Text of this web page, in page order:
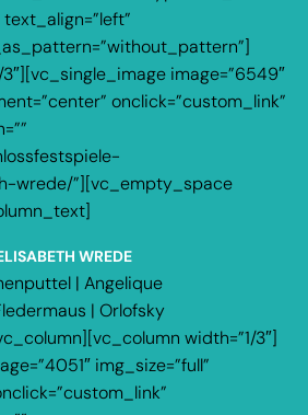
image=”6549″
onclick=”custom_link”
wrede/”][vc_empty_space
WREDE
| Angelique
| Orlofsky
width=”1/3″]
img_size=”full”